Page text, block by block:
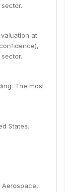
at
The most
States.